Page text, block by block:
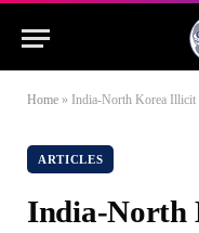
Home » India-North Korea
ARTICLES
India-North